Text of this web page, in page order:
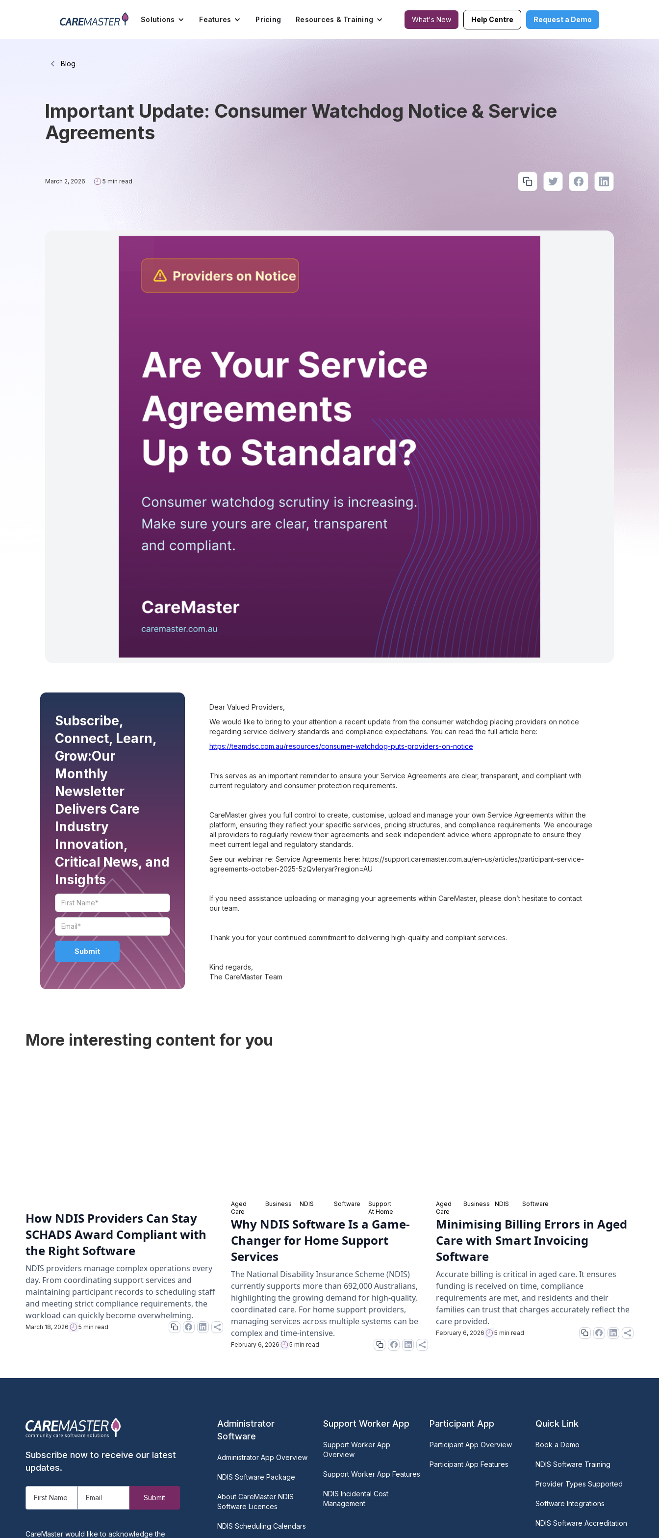
Solutions Features Pricing Resources & Training What's New Help Centre Request a Demo
Blog
Important Update: Consumer Watchdog Notice & Service
Agreements
March 2, 2026 5 min read
Subscribe,
Connect, Learn,
Grow:Our
Monthly
Newsletter
Delivers Care
Industry
Innovation,
Critical News, and
Insights
Dear Valued Providers,
We would like to bring to your attention a recent update from the consumer watchdog placing providers on notice
regarding service delivery standards and compliance expectations. You can read the full article here:
https://teamdsc.com.au/resources/consumer-watchdog-puts-providers-on-notice
This serves as an important reminder to ensure your Service Agreements are clear, transparent, and compliant with
current regulatory and consumer protection requirements.
CareMaster gives you full control to create, customise, upload and manage your own Service Agreements within the
platform, ensuring they reflect your specific services, pricing structures, and compliance requirements. We encourage
all providers to regularly review their agreements and seek independent advice where appropriate to ensure they
meet current legal and regulatory standards.
See our webinar re: Service Agreements here: https://support.caremaster.com.au/en-us/articles/participant-service-
agreements-october-2025-5zQvleryar?region=AU
If you need assistance uploading or managing your agreements within CareMaster, please don’t hesitate to contact
our team.
Thank you for your continued commitment to delivering high-quality and compliant services.
Kind regards,
The CareMaster Team
More interesting content for you
How NDIS Providers Can Stay
SCHADS Award Compliant with
the Right Software
NDIS providers manage complex operations every
day. From coordinating support services and
maintaining participant records to scheduling staff
and meeting strict compliance requirements, the
workload can quickly become overwhelming.
March 18, 2026 5 min read
Aged
Care
Business NDIS Software
Support
At Home
Why NDIS Software Is a Game-
Changer for Home Support
Services
The National Disability Insurance Scheme (NDIS)
currently supports more than 692,000 Australians,
highlighting the growing demand for high-quality,
coordinated care. For home support providers,
managing services across multiple systems can be
complex and time-intensive.
February 6, 2026 5 min read
Aged
Care
Business NDIS Software
Minimising Billing Errors in Aged
Care with Smart Invoicing
Software
Accurate billing is critical in aged care. It ensures
funding is received on time, compliance
requirements are met, and residents and their
families can trust that charges accurately reflect the
care provided.
February 6, 2026 5 min read
Subscribe now to receive our latest
updates.
CareMaster would like to acknowledge the
Administrator
Software
Administrator App Overview
NDIS Software Package
About CareMaster NDIS
Software Licences
NDIS Scheduling Calendars
Support Worker App
Support Worker App
Overview
Support Worker App Features
NDIS Incidental Cost
Management
Participant App
Participant App Overview
Participant App Features
Quick Link
Book a Demo
NDIS Software Training
Provider Types Supported
Software Integrations
NDIS Software Accreditation